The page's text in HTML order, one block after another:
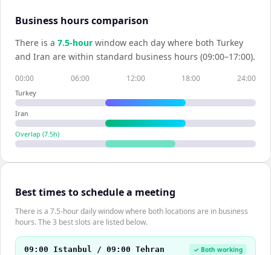
Business hours comparison
There is a 7.5-hour window each day where both Turkey
and Iran are within standard business hours (09:00–17:00).
00:00 06:00 12:00 18:00 24:00
Turkey
Iran
Overlap (7.5h)
Best times to schedule a meeting
There is a 7.5-hour daily window where both locations are in business
hours. The 3 best slots are listed below.
09:00 Istanbul / 09:00 Tehran ✓ Both working